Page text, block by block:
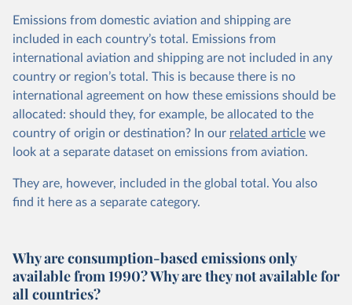
Emissions from domestic aviation and shipping are
included in each country’s total. Emissions from
international aviation and shipping are not included in any
country or region’s total. This is because there is no
international agreement on how these emissions should be
allocated: should they, for example, be allocated to the
country of origin or destination? In our related article we
look at a separate dataset on emissions from aviation.
They are, however, included in the global total. You also
find it here as a separate category.
Why are consumption-based emissions only
available from 1990? Why are they not available for
all countries?